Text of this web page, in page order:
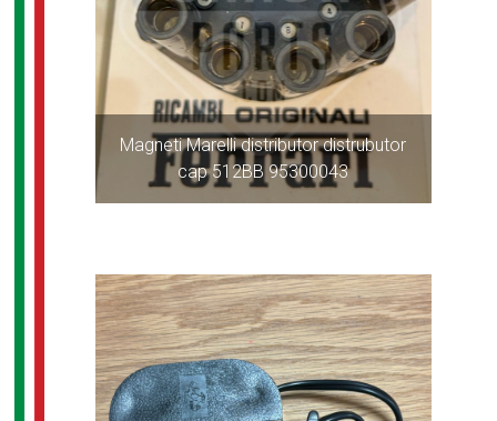
Magneti Marelli distributor distrubutor
cap 512BB 95300043